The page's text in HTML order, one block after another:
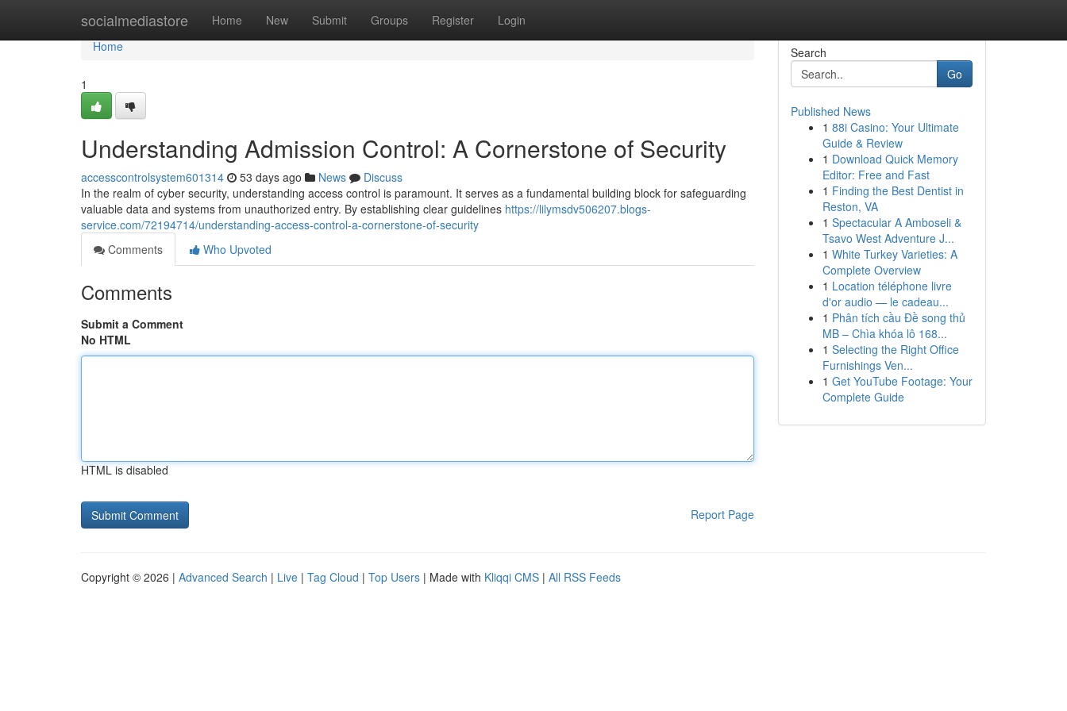
socialmediastore Home New Submit Groups Register Login
Home
Home
1
Understanding Admission Control: A Cornerstone of Security
accesscontrolsystem601314 53 days ago News
Discuss
In the realm of cyber security, understanding access control is paramount. It serves as a fundamental building block for safeguarding
valuable data and systems from unauthorized entry. By establishing clear guidelines https://lilymsdv506207.blogs-
service.com/72194714/understanding-access-control-a-cornerstone-of-security
Comments
Who Upvoted
Comments
Submit a Comment
No HTML
HTML is disabled
Report Page
Search
Go
Published News
1 88i Casino: Your Ultimate
Guide & Review
1 Download Quick Memory
Editor: Free and Fast
1 Finding the Best Dentist in
Reston, VA
1 Spectacular A Amboseli &
Tsavo West Adventure J...
1 White Turkey Varieties: A
Complete Overview
1 Location téléphone livre
d'or audio — le cadeau...
1 Phân tích cầu Đề song thủ
MB – Chìa khóa lô 168...
1 Selecting the Right Office
Furnishings Ven...
1 Get YouTube Footage: Your
Complete Guide
Copyright © 2026 | Advanced Search | Live | Tag Cloud | Top Users | Made with Kliqqi CMS | All RSS Feeds